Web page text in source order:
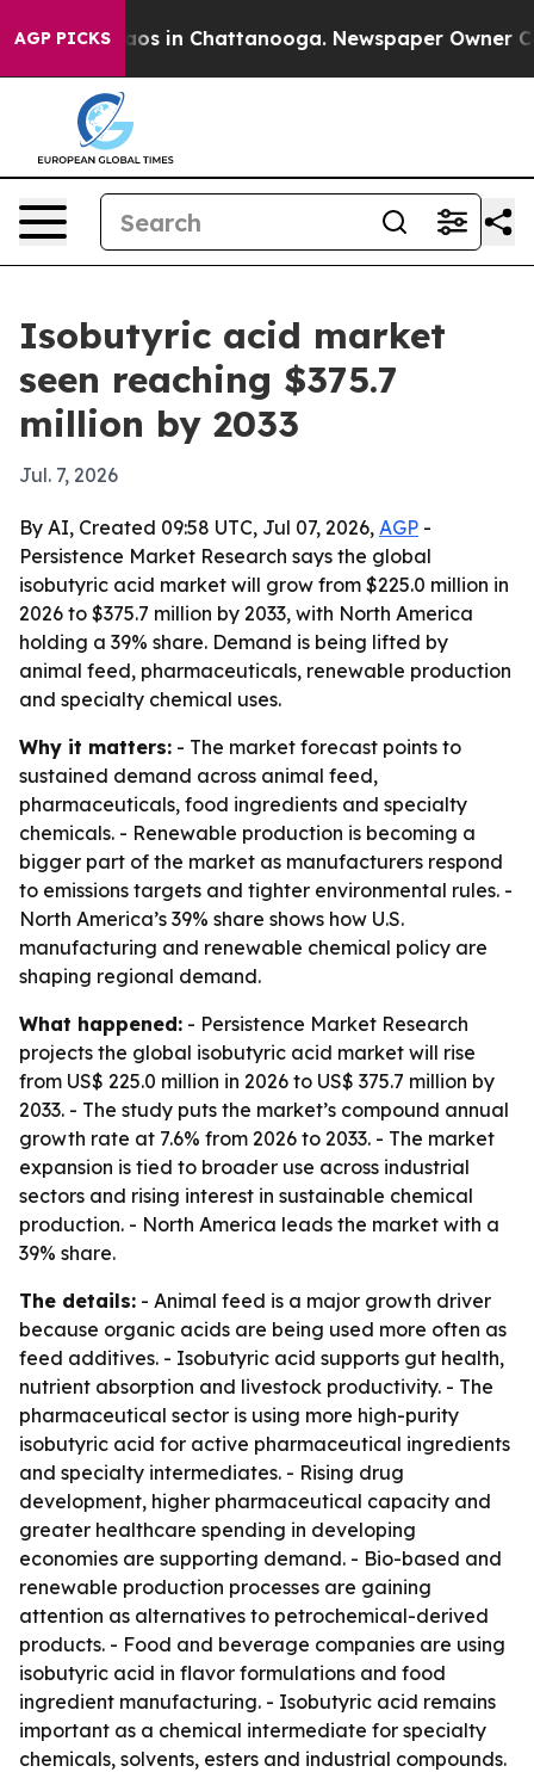
AGP PICKS
Chaos in Chattanooga. Newspaper Owner
Isobutyric acid market
seen reaching $375.7
million by 2033
Jul. 7, 2026
By AI, Created 09:58 UTC, Jul 07, 2026, AGP -
Persistence Market Research says the global
isobutyric acid market will grow from $225.0 million in
2026 to $375.7 million by 2033, with North America
holding a 39% share. Demand is being lifted by
animal feed, pharmaceuticals, renewable production
and specialty chemical uses.
Why it matters: - The market forecast points to
sustained demand across animal feed,
pharmaceuticals, food ingredients and specialty
chemicals. - Renewable production is becoming a
bigger part of the market as manufacturers respond
to emissions targets and tighter environmental rules. -
North America’s 39% share shows how U.S.
manufacturing and renewable chemical policy are
shaping regional demand.
What happened: - Persistence Market Research
projects the global isobutyric acid market will rise
from US$ 225.0 million in 2026 to US$ 375.7 million by
2033. - The study puts the market’s compound annual
growth rate at 7.6% from 2026 to 2033. - The market
expansion is tied to broader use across industrial
sectors and rising interest in sustainable chemical
production. - North America leads the market with a
39% share.
The details: - Animal feed is a major growth driver
because organic acids are being used more often as
feed additives. - Isobutyric acid supports gut health,
nutrient absorption and livestock productivity. - The
pharmaceutical sector is using more high-purity
isobutyric acid for active pharmaceutical ingredients
and specialty intermediates. - Rising drug
development, higher pharmaceutical capacity and
greater healthcare spending in developing
economies are supporting demand. - Bio-based and
renewable production processes are gaining
attention as alternatives to petrochemical-derived
products. - Food and beverage companies are using
isobutyric acid in flavor formulations and food
ingredient manufacturing. - Isobutyric acid remains
important as a chemical intermediate for specialty
chemicals, solvents, esters and industrial compounds.